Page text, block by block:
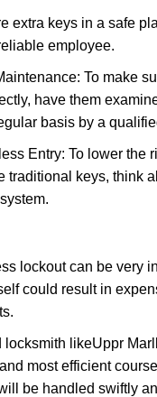
extra keys in a safe
employee.
To make
have them
basis by a
Entry: To lower the
traditional keys, think
lockout can be very
could result in
locksmith likeUppr
most efficient
be handled swiftly